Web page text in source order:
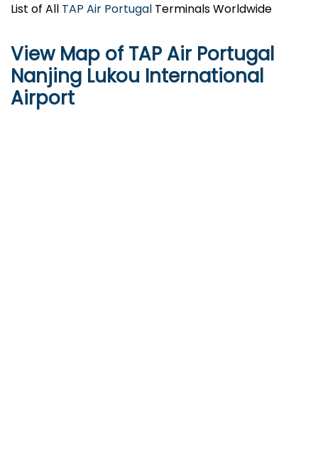
List of All TAP Air Portugal Terminals Worldwide
View Map of TAP Air Portugal
Nanjing Lukou International
Airport